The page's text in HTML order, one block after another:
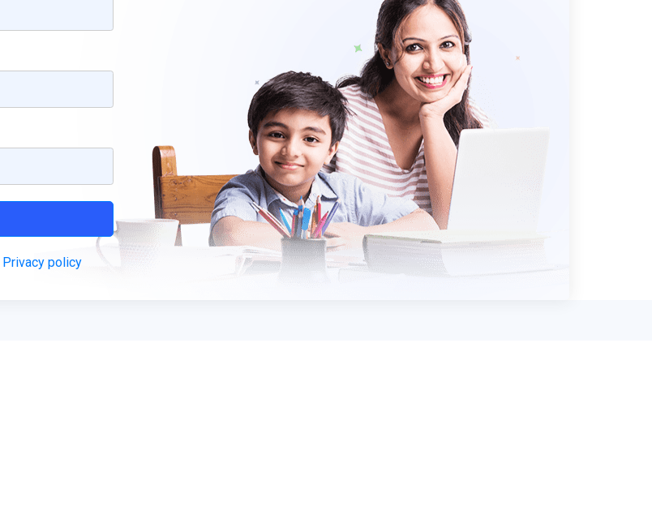
Privacy policy